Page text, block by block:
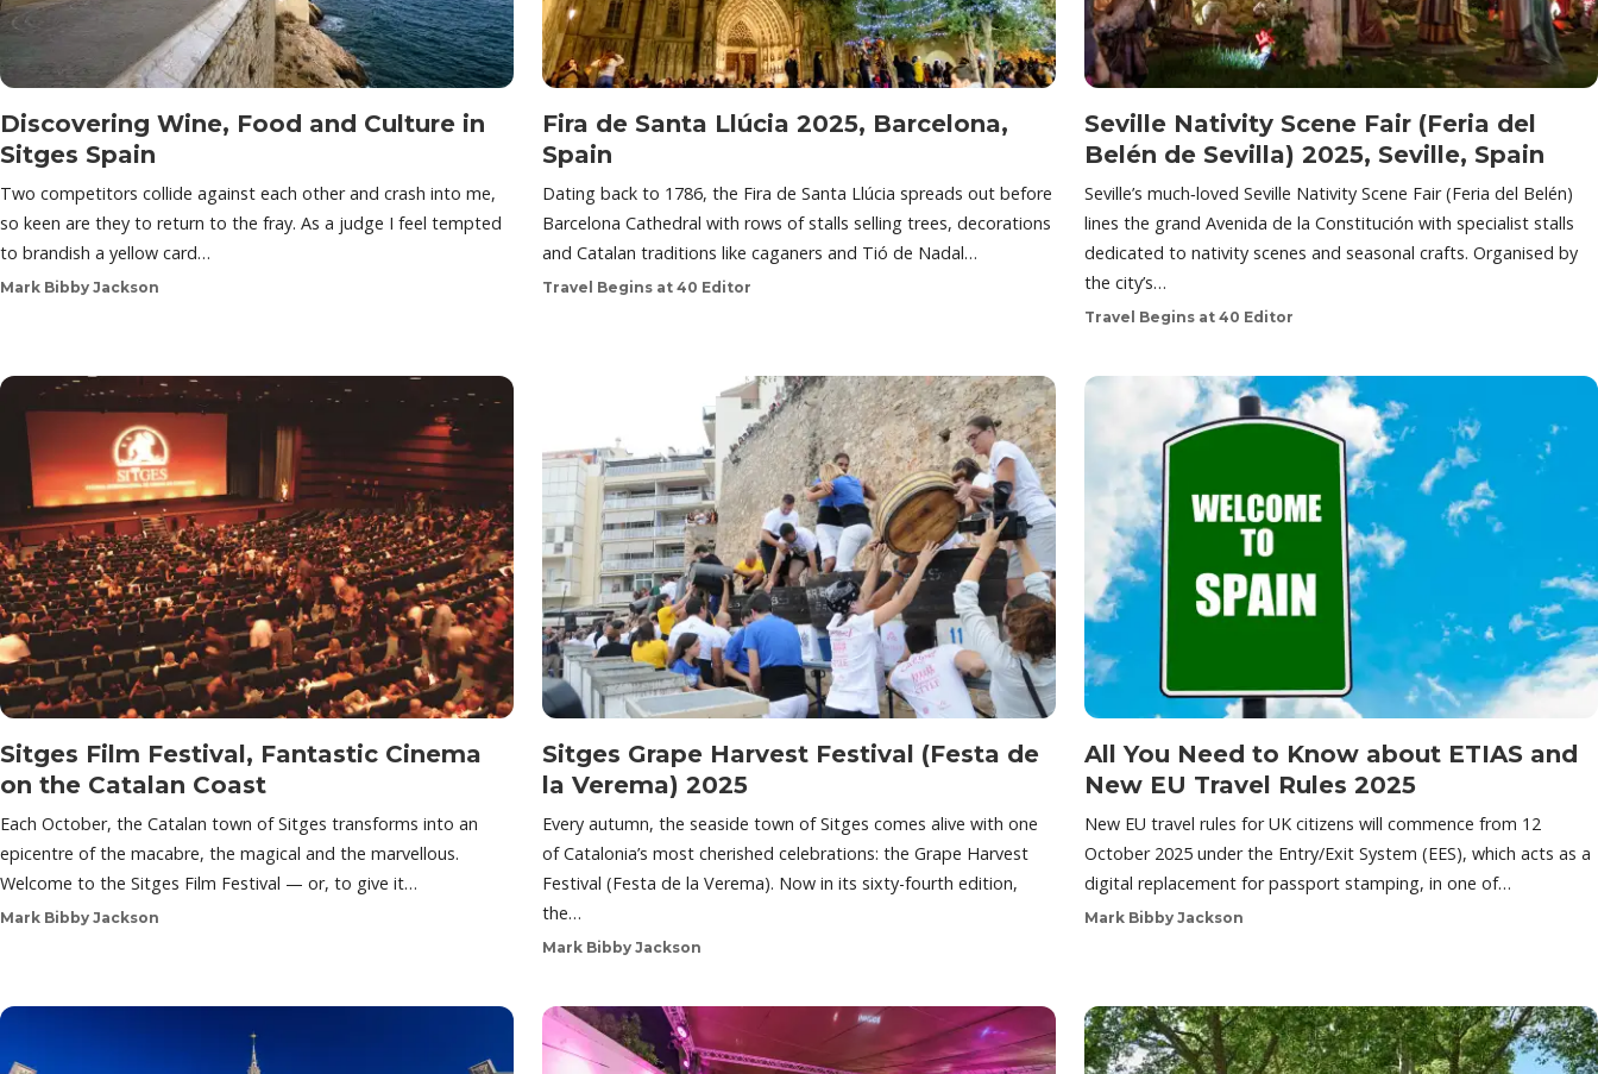
Discovering Wine, Food and Culture in
Sitges Spain
Two competitors collide against each other and crash into me,
so keen are they to return to the fray. As a judge I feel tempted
to brandish a yellow card…
Mark Bibby Jackson
Fira de Santa Llúcia 2025, Barcelona,
Spain
Dating back to 1786, the Fira de Santa Llúcia spreads out before
Barcelona Cathedral with rows of stalls selling trees, decorations
and Catalan traditions like caganers and Tió de Nadal…
Travel Begins at 40 Editor
Seville Nativity Scene Fair (Feria del
Belén de Sevilla) 2025, Seville, Spain
Seville’s much‑loved Seville Nativity Scene Fair (Feria del Belén)
lines the grand Avenida de la Constitución with specialist stalls
dedicated to nativity scenes and seasonal crafts. Organised by
the city’s…
Travel Begins at 40 Editor
Sitges Film Festival, Fantastic Cinema
on the Catalan Coast
Each October, the Catalan town of Sitges transforms into an
epicentre of the macabre, the magical and the marvellous.
Welcome to the Sitges Film Festival — or, to give it…
Mark Bibby Jackson
Sitges Grape Harvest Festival (Festa de
la Verema) 2025
Every autumn, the seaside town of Sitges comes alive with one
of Catalonia’s most cherished celebrations: the Grape Harvest
Festival (Festa de la Verema). Now in its sixty-fourth edition,
the…
Mark Bibby Jackson
All You Need to Know about ETIAS and
New EU Travel Rules 2025
New EU travel rules for UK citizens will commence from 12
October 2025 under the Entry/Exit System (EES), which acts as a
digital replacement for passport stamping, in one of…
Mark Bibby Jackson